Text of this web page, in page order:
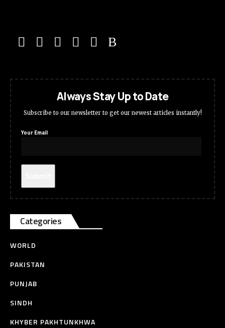
Always Stay Up to Date
Subscribe to our newsletter to get our newest articles instantly!
Your Email
Categories
WORLD
PAKISTAN
PUNJAB
SINDH
KHYBER PAKHTUNKHWA